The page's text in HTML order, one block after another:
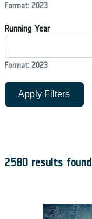
Format: 2023
Running Year
Format: 2023
Apply Filters
2580 results found